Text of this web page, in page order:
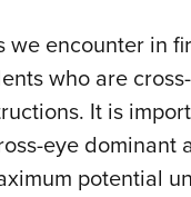
we encounter in
who are
It is
eye
potential